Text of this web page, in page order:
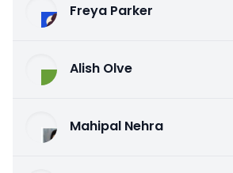
Freya Parker
Alish Olve
Mahipal Nehra